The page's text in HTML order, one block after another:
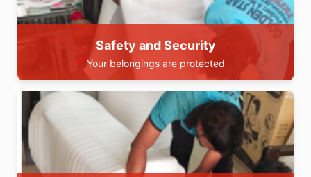
Safety and Security
Your belongings are protected